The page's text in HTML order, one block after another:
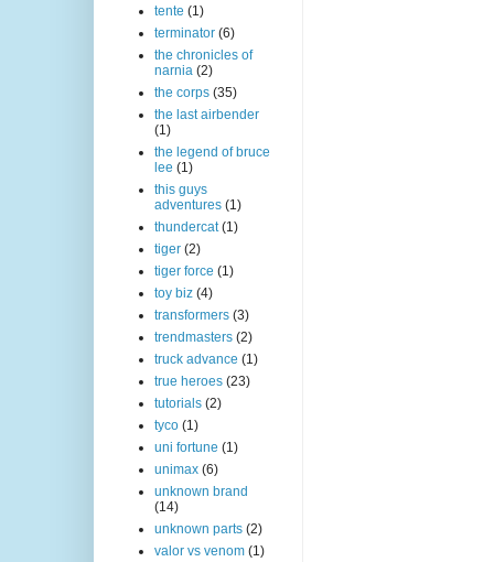
tente (1)
terminator (6)
the chronicles of
narnia (2)
the corps (35)
the last airbender
(1)
the legend of bruce
lee (1)
this guys
adventures (1)
thundercat (1)
tiger (2)
tiger force (1)
toy biz (4)
transformers (3)
trendmasters (2)
truck advance (1)
true heroes (23)
tutorials (2)
tyco (1)
uni fortune (1)
unimax (6)
unknown brand
(14)
unknown parts (2)
valor vs venom (1)